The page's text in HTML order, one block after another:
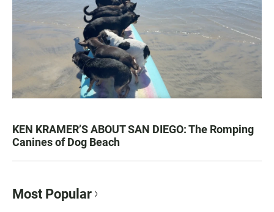
KEN KRAMER’S ABOUT SAN DIEGO: The Romping
Canines of Dog Beach
Most Popular